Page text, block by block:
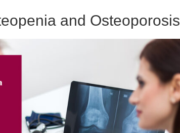
and Osteoporosis